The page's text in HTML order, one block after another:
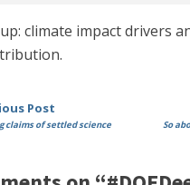
climate impact drivers
Post
claims of settled science So